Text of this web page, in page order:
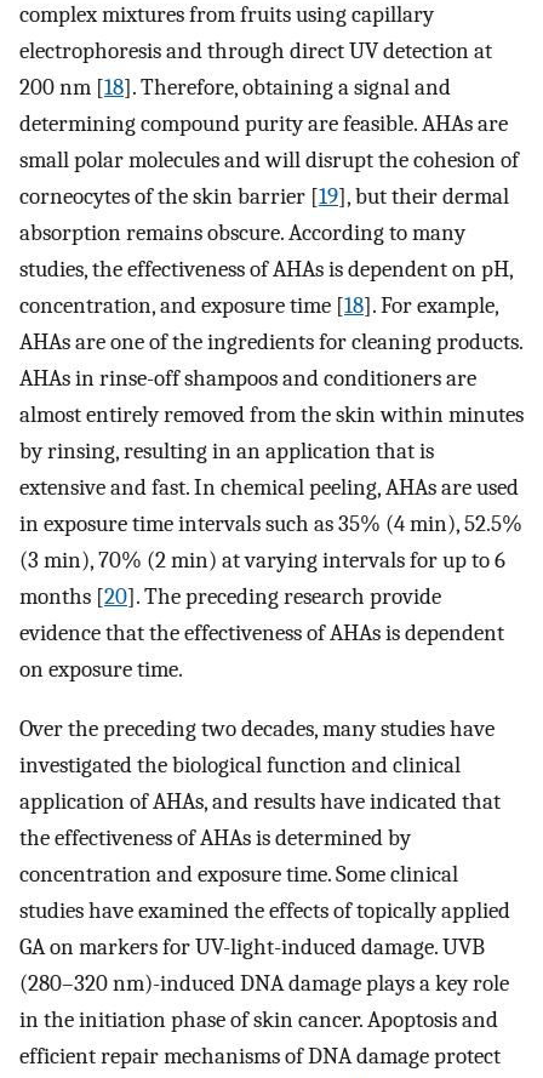
complex mixtures from fruits using capillary
electrophoresis and through direct UV detection at
200 nm [18]. Therefore, obtaining a signal and
determining compound purity are feasible. AHAs are
small polar molecules and will disrupt the cohesion of
corneocytes of the skin barrier [19], but their dermal
absorption remains obscure. According to many
studies, the effectiveness of AHAs is dependent on pH,
concentration, and exposure time [18]. For example,
AHAs are one of the ingredients for cleaning products.
AHAs in rinse-off shampoos and conditioners are
almost entirely removed from the skin within minutes
by rinsing, resulting in an application that is
extensive and fast. In chemical peeling, AHAs are used
in exposure time intervals such as 35% (4 min), 52.5%
(3 min), 70% (2 min) at varying intervals for up to 6
months [20]. The preceding research provide
evidence that the effectiveness of AHAs is dependent
on exposure time.
Over the preceding two decades, many studies have
investigated the biological function and clinical
application of AHAs, and results have indicated that
the effectiveness of AHAs is determined by
concentration and exposure time. Some clinical
studies have examined the effects of topically applied
GA on markers for UV-light-induced damage. UVB
(280–320 nm)-induced DNA damage plays a key role
in the initiation phase of skin cancer. Apoptosis and
efficient repair mechanisms of DNA damage protect